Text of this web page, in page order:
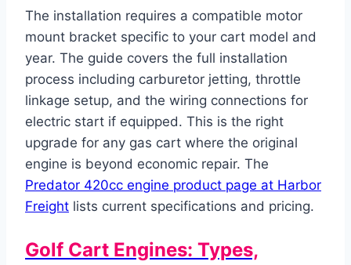
The installation requires a compatible motor
mount bracket specific to your cart model and
year. The guide covers the full installation
process including carburetor jetting, throttle
linkage setup, and the wiring connections for
electric start if equipped. This is the right
upgrade for any gas cart where the original
engine is beyond economic repair. The
Predator 420cc engine product page at Harbor
Freight lists current specifications and pricing.
Golf Cart Engines: Types,